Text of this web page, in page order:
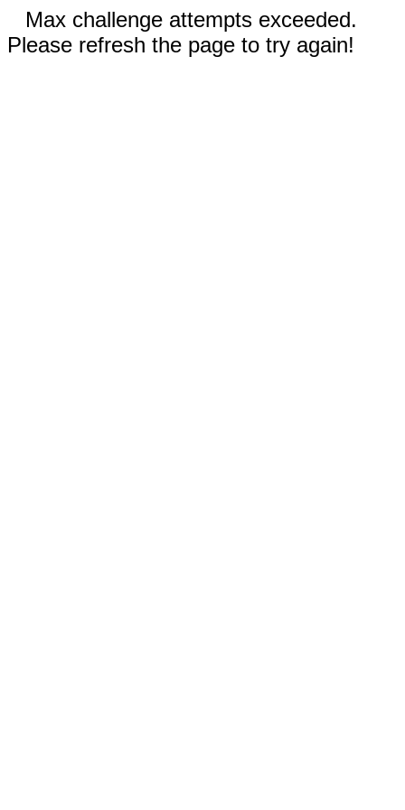
Max challenge attempts exceeded.
Please refresh the page to try again!